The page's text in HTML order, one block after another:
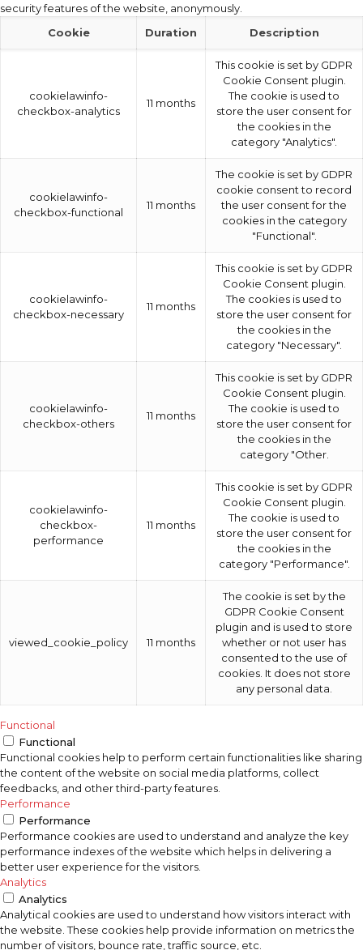
security features of the website, anonymously.
Cookie
Duration Description
cookielawinfo-
checkbox-analytics
11 months
This cookie is set by GDPR
Cookie Consent plugin.
The cookie is used to
store the user consent for
the cookies in the
category "Analytics".
cookielawinfo-
checkbox-functional
11 months
The cookie is set by GDPR
cookie consent to record
the user consent for the
cookies in the category
"Functional".
cookielawinfo-
checkbox-necessary
11 months
This cookie is set by GDPR
Cookie Consent plugin.
The cookies is used to
store the user consent for
the cookies in the
category "Necessary".
cookielawinfo-
checkbox-others
11 months
This cookie is set by GDPR
Cookie Consent plugin.
The cookie is used to
store the user consent for
the cookies in the
category "Other.
cookielawinfo-
checkbox-
performance
11 months
This cookie is set by GDPR
Cookie Consent plugin.
The cookie is used to
store the user consent for
the cookies in the
category "Performance".
viewed_cookie_policy 11 months
The cookie is set by the
GDPR Cookie Consent
plugin and is used to store
whether or not user has
consented to the use of
cookies. It does not store
any personal data.
Functional
Functional
Functional cookies help to perform certain functionalities like sharing
the content of the website on social media platforms, collect
feedbacks, and other third-party features.
Performance
Performance
Performance cookies are used to understand and analyze the key
performance indexes of the website which helps in delivering a
better user experience for the visitors.
Analytics
Analytics
Analytical cookies are used to understand how visitors interact with
the website. These cookies help provide information on metrics the
number of visitors, bounce rate, traffic source, etc.